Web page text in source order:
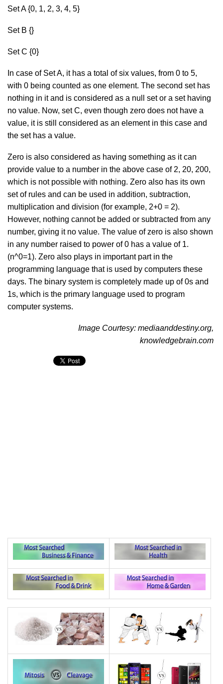
Set A {0, 1, 2, 3, 4, 5}
Set B {}
Set C {0}
In case of Set A, it has a total of six values, from 0 to 5,
with 0 being counted as one element. The second set has
nothing in it and is considered as a null set or a set having
no value. Now, set C, even though zero does not have a
value, it is still considered as an element in this case and
the set has a value.
Zero is also considered as having something as it can
provide value to a number in the above case of 2, 20, 200,
which is not possible with nothing. Zero also has its own
set of rules and can be used in addition, subtraction,
multiplication and division (for example, 2+0 = 2).
However, nothing cannot be added or subtracted from any
number, giving it no value. The value of zero is also shown
in any number raised to power of 0 has a value of 1.
(n^0=1). Zero also plays in important part in the
programming language that is used by computers these
days. The binary system is completely made up of 0s and
1s, which is the primary language used to program
computer systems.
Image Courtesy: mediaanddestiny.org,
knowledgebrain.com